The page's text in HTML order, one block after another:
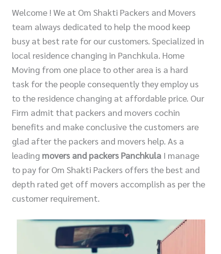
Welcome ! We at Om Shakti Packers and Movers
team always dedicated to help the mood keep
busy at best rate for our customers. Specialized in
local residence changing in Panchkula. Home
Moving from one place to other area is a hard
task for the people consequently they employ us
to the residence changing at affordable price. Our
Firm admit that packers and movers cochin
benefits and make conclusive the customers are
glad after the packers and movers help. As a
leading movers and packers Panchkula I manage
to pay for Om Shakti Packers offers the best and
depth rated get off movers accomplish as per the
customer requirement.